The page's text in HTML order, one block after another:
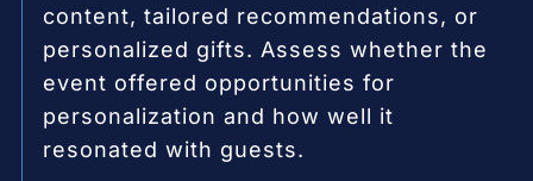
content, tailored recommendations, or
personalized gifts. Assess whether the
event offered opportunities for
personalization and how well it
resonated with guests.